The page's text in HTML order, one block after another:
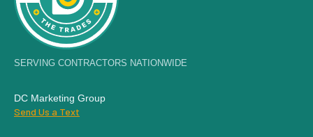
SERVING CONTRACTORS NATIONWIDE
DC Marketing Group
Send Us a Text